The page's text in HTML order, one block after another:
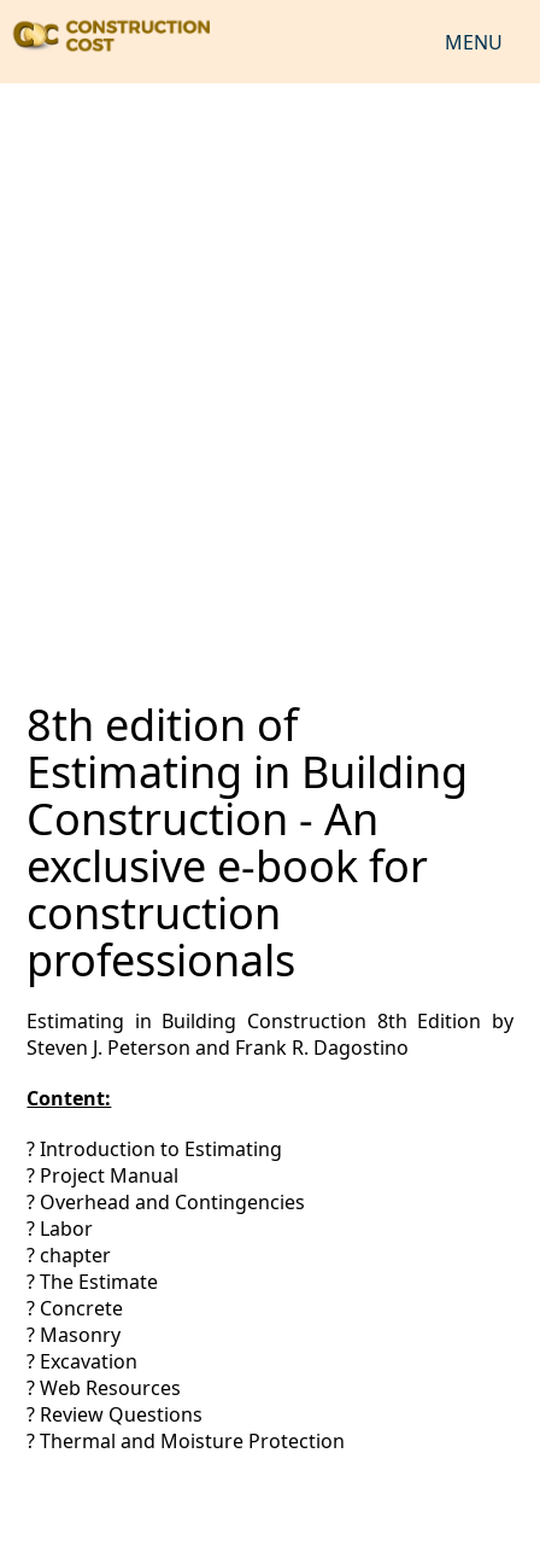
MENU
ESTIMATING INFO
ESTIMATING PROCESS
BIM Estimating
HVAC
ARCHITECTURAL
NEWS
8th edition of
Estimating in Building
Construction - An
exclusive e-book for
construction
professionals
Estimating in Building Construction 8th Edition by
Steven J. Peterson and Frank R. Dagostino
Content:
? Introduction to Estimating
? Project Manual
? Overhead and Contingencies
? Labor
? chapter
? The Estimate
? Concrete
? Masonry
? Excavation
? Web Resources
? Review Questions
? Thermal and Moisture Protection